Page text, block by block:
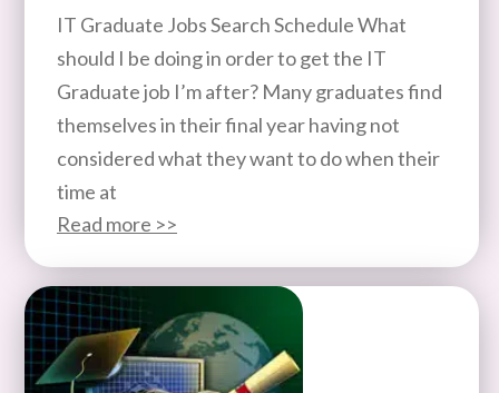
IT Graduate Jobs Search Schedule What
should I be doing in order to get the IT
Graduate job I’m after? Many graduates find
themselves in their final year having not
considered what they want to do when their
time at
Read more >>